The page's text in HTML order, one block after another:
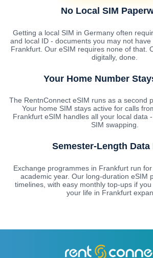
No Local SIM
Getting a local SIM in Germany often
and local ID - documents you may not
Frankfurt. Our eSIM requires none of that.
digitally, done.
Your Home Number
The RentnConnect eSIM runs as a second
Your home SIM stays active for calls
Frankfurt eSIM handles all your local data
SIM swapping.
Semester-Length Data
Exchange programmes in Frankfurt run
academic year. Our long-duration eSIM
timelines, with easy monthly top-ups if
your life in Frankfurt